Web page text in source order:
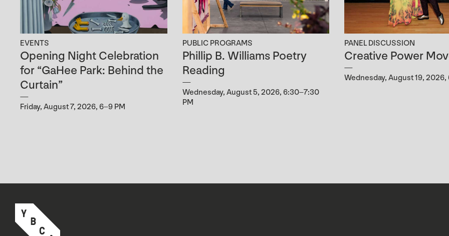
EVENTS
Opening Night Celebration
for “GaHee Park: Behind the
Curtain”
Friday, August 7, 2026, 6–9 PM
PUBLIC PROGRAMS
Phillip B. Williams Poetry
Reading
Wednesday, August 5, 2026, 6:30–7:30
PM
PANEL DISCUSSION
Creative Power
Wednesday, August 19, 2026,